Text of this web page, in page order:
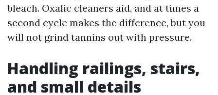
bleach. Oxalic cleaners aid, and at times a
second cycle makes the difference, but you
will not grind tannins out with pressure.
Handling railings, stairs,
and small details